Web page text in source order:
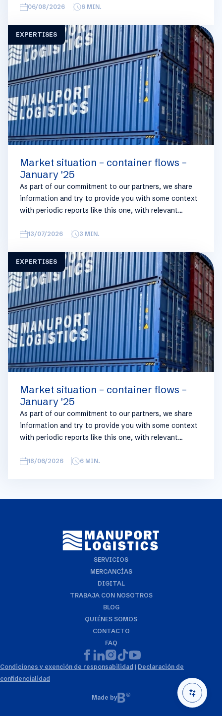
overview, we have broken this report down into
trades are in the report, similar trends apply. If you
require more detailed info on a specific trade or topic
you can always reach out to your usual Manuport
contact.
06/08/2026 6 MIN.
EXPERTISES
Market situation – container flows –
January '25
As part of our commitment to our partners, we share
information and try to provide you with some context
with periodic reports like this one, with relevant
overview, we have broken this report down into
trades are in the report, similar trends apply. If you
require more detailed info on a specific trade or topic
you can always reach out to your usual Manuport
contact.
13/07/2026 3 MIN.
EXPERTISES
Market situation – container flows –
January '25
As part of our commitment to our partners, we share
information and try to provide you with some context
with periodic reports like this one, with relevant
overview, we have broken this report down into
require more detailed info on a specific trade or topic
18/06/2026 6 MIN.
SERVICIOS
MERCANCÍAS
DIGITAL
TRABAJA CON NOSOTROS
BLOG
QUIÉNES SOMOS
CONTACTO
FAQ
Condiciones y exención de responsabilidad | Declaración de
confidencialidad
Made by